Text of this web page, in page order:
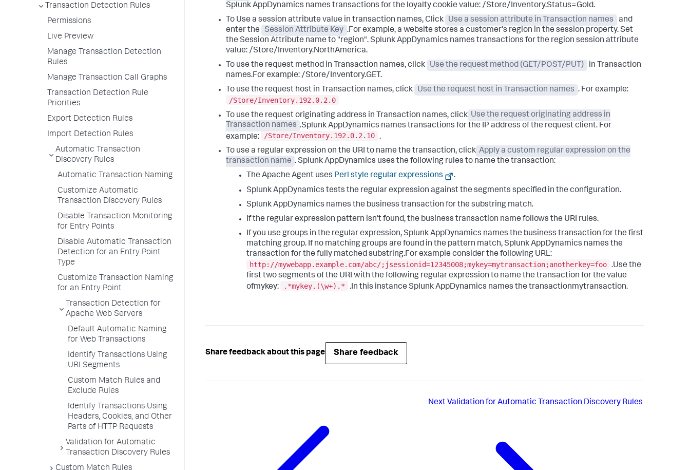
Transaction Detection Rules
Permissions
Live Preview
Manage Transaction Detection
Rules
Manage Transaction Call Graphs
Transaction Detection Rule
Priorities
Export Detection Rules
Import Detection Rules
Automatic Transaction
Discovery Rules
Automatic Transaction Naming
Customize Automatic
Transaction Discovery Rules
Disable Transaction Monitoring
for Entry Points
Disable Automatic Transaction
Detection for an Entry Point
Type
Customize Transaction Naming
for an Entry Point
Transaction Detection for
Apache Web Servers
Default Automatic Naming
for Web Transactions
Identify Transactions Using
URI Segments
Custom Match Rules and
Exclude Rules
Identify Transactions Using
Headers, Cookies, and Other
Parts of HTTP Requests
Validation for Automatic
Transaction Discovery Rules
Splunk AppDynamics names transactions for the loyalty cookie value: /Store/Inventory.Status=Gold.
To Use a session attribute value in transaction names, Click
Use a session attribute in Transaction names
and
enter the
Session Attribute Key .For example, a website stores a customer's region in the session property. Set
the Session Attribute name to "region".Splunk AppDynamics names transactions for the region session attribute
value: /Store/Inventory.NorthAmerica.
To use the request method in Transaction names, click
Use the request method (GET/POST/PUT)
in Transaction
names.For example: /Store/Inventory.GET.
To use the request host in Transaction names, click
Use the request host in Transaction names . For example:
/Store/Inventory.192.0.2.0
To use the request originating address in Transaction names, click Use the request originating address in
Transaction names .Splunk AppDynamics names transactions for the IP address of the request client. For
example:
/Store/Inventory.192.0.2.10 .
To use a regular expression on the URI to name the transaction, click Apply a custom regular expression on the
transaction name .Splunk AppDynamics uses the following rules to name the transaction:
The Apache Agent uses Perl style regular expressions
.
Splunk AppDynamics tests the regular expression against the segments specified in the configuration.
Splunk AppDynamics names the business transaction for the substring match.
If the regular expression pattern isn't found, the business transaction name follows the URI rules.
If you use groups in the regular expression,Splunk AppDynamics names the business transaction for the first
matching group. If no matching groups are found in the pattern match,Splunk AppDynamics names the
transaction for the fully matched substring.For example consider the following URL:
http://mywebapp.example.com/abc/;jsessionid=12345008;mykey=mytransaction;anotherkey=foo .Use the
first two segments of the URI with the following regular expression to name the transaction for the value
ofmykey:
.*mykey.(\w+).* .In this instance Splunk AppDynamics names the transactionmytransaction.
Share feedback about this page Share feedback
NextValidation for Automatic Transaction Discovery Rules